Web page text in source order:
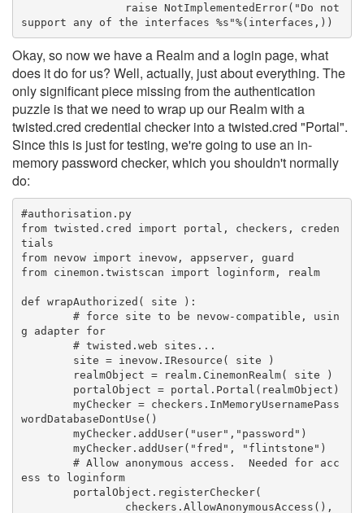
support any of the interfaces %s"%(interfaces,))
Okay, so now we have a Realm and a login page, what
does it do for us? Well, actually, just about everything. The
only significant piece missing from the authentication
puzzle is that we need to wrap up our Realm with a
twisted.cred credential checker into a twisted.cred "Portal".
Since this is just for testing, we're going to use an in-
memory password checker, which you shouldn't normally
do:
#authorisation.py
from twisted.cred import portal, checkers, creden
tials
from nevow import inevow, appserver, guard
from cinemon.twistscan import loginform, realm
def wrapAuthorized( site ):
g adapter for
	# twisted.web sites...
	site = inevow.IResource( site )
	realmObject = realm.CinemonRealm( site )
	portalObject = portal.Portal(realmObject)
wordDatabaseDontUse()
	myChecker.addUser("user","password")
	myChecker.addUser("fred", "flintstone")
ess to loginform
	portalObject.registerChecker(